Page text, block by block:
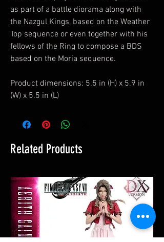
as part of a battle diorama along with
the Nazgul Kings, based on the Weather
Top sequence or even together with his
fellows of the Ring to compose a BDS
based on the Moria sequence.
Product dimensions: 5.5 in (H) x 5.9 in
(W) x 5.5 in (L)
Related Products